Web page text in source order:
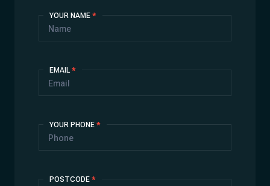
Us
YOUR NAME *
EMAIL*
YOUR PHONE *
POSTCODE *